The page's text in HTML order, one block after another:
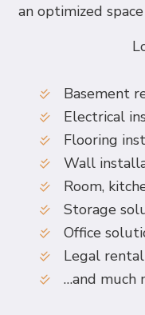
an optimized
Basement
Electrical
Flooring
Wall
Room,
Storage
Office
Legal
…and much